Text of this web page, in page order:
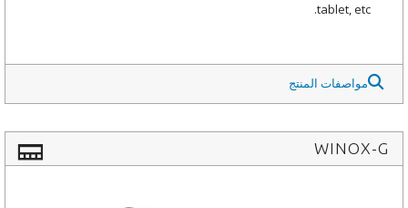
tablet, etc.
مواصفات المنتج
WINOX-G